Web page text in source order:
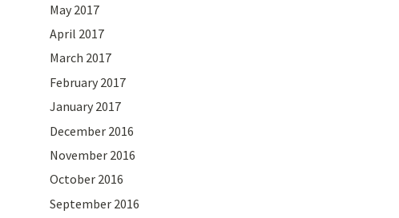
May 2017
April 2017
March 2017
February 2017
January 2017
December 2016
November 2016
October 2016
September 2016